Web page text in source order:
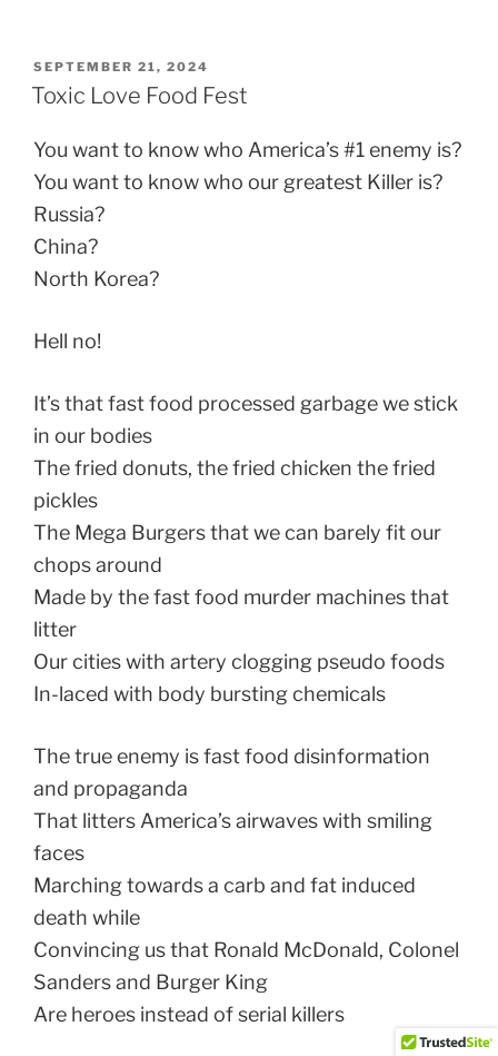
POSTED
ON
SEPTEMBER 21, 2024
Toxic Love Food Fest
You want to know who America’s #1 enemy is?
You want to know who our greatest Killer is?
Russia?
China?
North Korea?
Hell no!
It’s that fast food processed garbage we stick
in our bodies
The fried donuts, the fried chicken the fried
pickles
The Mega Burgers that we can barely fit our
chops around
Made by the fast food murder machines that
litter
Our cities with artery clogging pseudo foods
In-laced with body bursting chemicals
The true enemy is fast food disinformation
and propaganda
That litters America’s airwaves with smiling
faces
Marching towards a carb and fat induced
death while
Convincing us that Ronald McDonald, Colonel
Sanders and Burger King
Are heroes instead of serial killers